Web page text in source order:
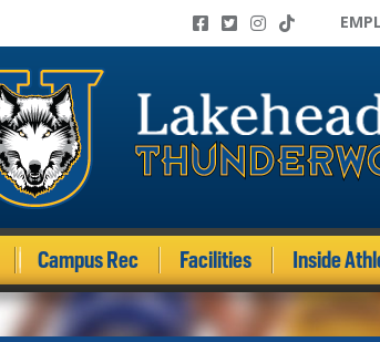
Campus Rec Facilities Inside